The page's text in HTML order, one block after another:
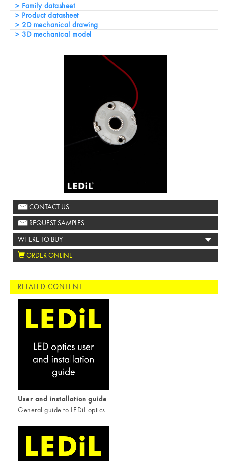
Family datasheet
Product datasheet
2D mechanical drawing
3D mechanical model
CONTACT US
REQUEST SAMPLES
WHERE TO BUY
ORDER ONLINE
RELATED CONTENT
User and installation guide
General guide to LEDiL optics